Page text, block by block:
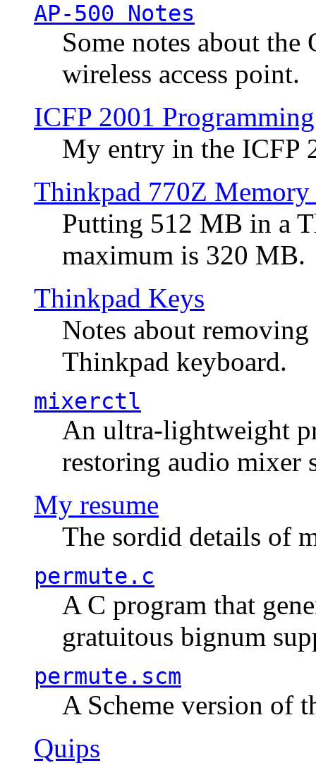
AP-500 Notes
Some notes about
wireless access point.
ICFP 2001
My entry in the ICFP
Thinkpad 770Z Memory
Putting 512 MB in a
maximum is 320 MB.
Thinkpad Keys
Notes about
Thinkpad keyboard.
mixerctl
An ultra-lightweight
restoring audio mixer
My resume
The sordid details of
permute.c
A C program that
gratuitous bignum
permute.scm
A Scheme version of
Quips